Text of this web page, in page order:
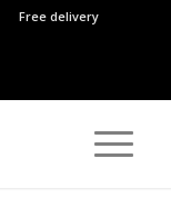
Free delivery